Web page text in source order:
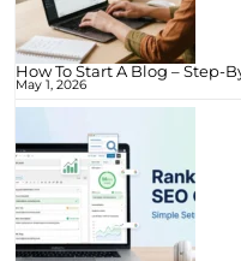
How To Start A Blog – Step-
May 1, 2026